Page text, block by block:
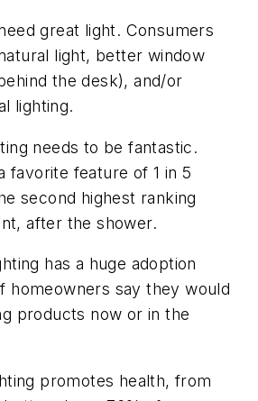
great light. Consumers
light, better window
the desk), and/or
lighting.
needs to be fantastic.
favorite feature of 1 in 5
second highest ranking
after the shower.
has a huge adoption
homeowners say they would
products now or in the
promotes health, from